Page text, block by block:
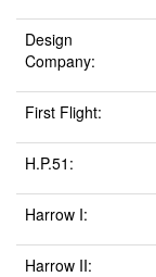
Design
Company:
First Flight:
H.P.51:
Harrow I:
Harrow II: